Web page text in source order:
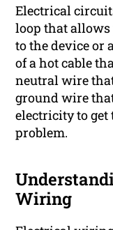
Electrical
loop that
to the device or
of a hot cable
neutral wire
ground wire
electricity to get
problem.
Wiring